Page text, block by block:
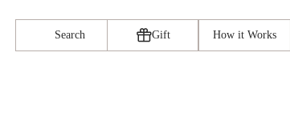
Search Gift How it Works